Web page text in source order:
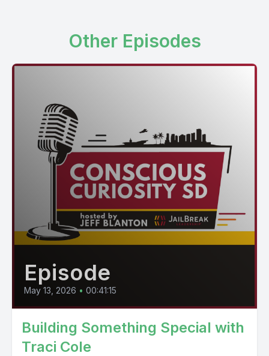
Other Episodes
Episode
May 13, 2026 • 00:41:15
Building Something Special with
Traci Cole